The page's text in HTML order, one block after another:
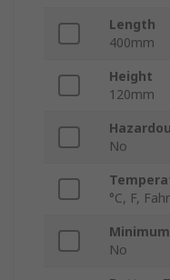
Length
400mm
Height
120mm
No
°C, F,
No